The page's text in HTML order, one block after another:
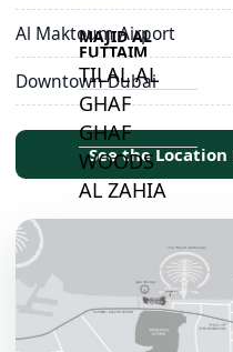
MAJID AL
FUTTAIM
TILAL AL
GHAF
GHAF
WOODS
AL ZAHIA
MASAAR
ALJADA
JOURI HILLS
Al Maktoum Airport
Downtown Dubai
See the